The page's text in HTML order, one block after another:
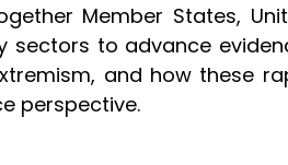
Member States,
sectors to advance
and how these
perspective.